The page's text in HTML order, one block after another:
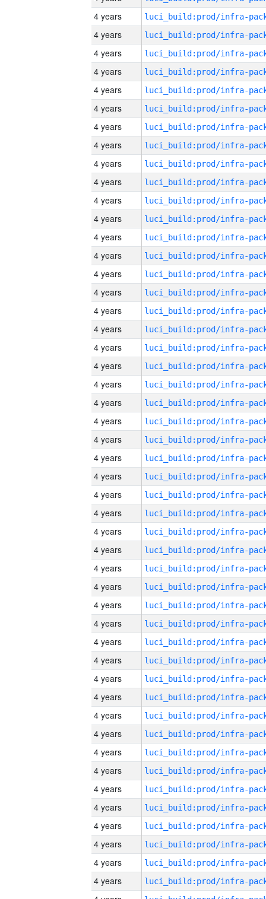
4 years
4 years
4 years
4 years
4 years
4 years
4 years
4 years
4 years
4 years
4 years
4 years
4 years
4 years
4 years
4 years
4 years
4 years
4 years
4 years
4 years
4 years
4 years
4 years
4 years
4 years
4 years
4 years
4 years
4 years
4 years
4 years
4 years
4 years
4 years
4 years
4 years
4 years
4 years
4 years
4 years
4 years
4 years
4 years
4 years
4 years
4 years
4 years